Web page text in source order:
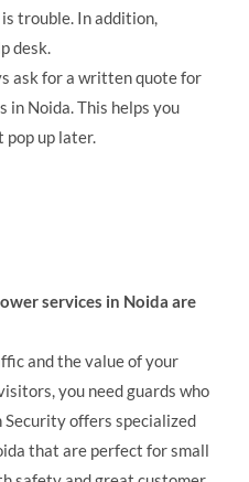
trouble. In addition,
desk.
ask for a written quote for
in Noida. This helps you
pop up later.
services in Noida are
and the value of your
you need guards who
offers specialized
that are perfect for small